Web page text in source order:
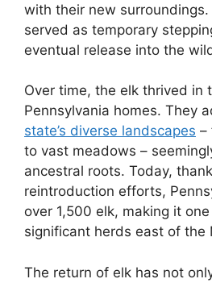
with their new
served as temporary
eventual release into the
Over time, the elk thrived in
Pennsylvania homes. They
state’s diverse landscapes –
to vast meadows –
ancestral roots. Today,
reintroduction efforts,
over 1,500 elk, making it
significant herds east of the
The return of elk has not